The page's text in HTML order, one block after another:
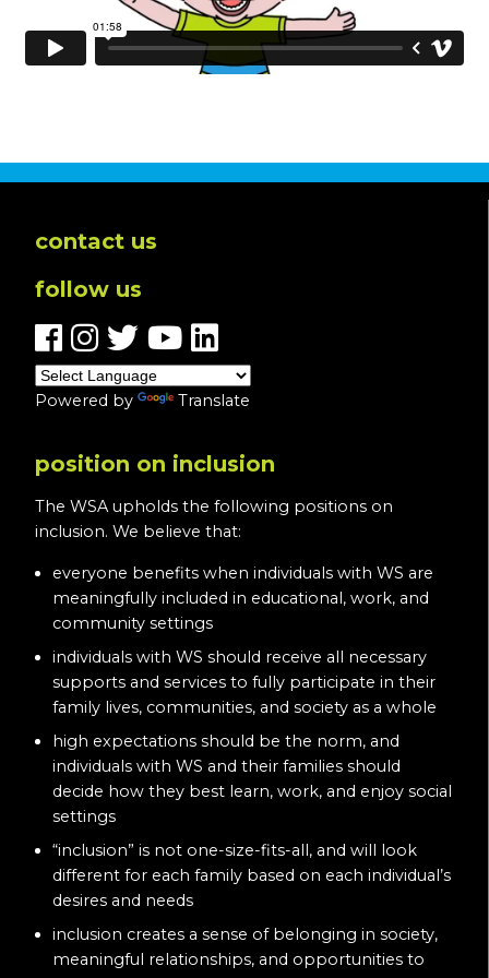
contact us
follow us
Powered by Translate
position on inclusion
The WSA upholds the following positions on
inclusion. We believe that:
everyone benefits when individuals with WS are
meaningfully included in educational, work, and
community settings
individuals with WS should receive all necessary
supports and services to fully participate in their
family lives, communities, and society as a whole
high expectations should be the norm, and
individuals with WS and their families should
decide how they best learn, work, and enjoy social
settings
“inclusion” is not one-size-fits-all, and will look
different for each family based on each individual’s
desires and needs
inclusion creates a sense of belonging in society,
meaningful relationships, and opportunities to